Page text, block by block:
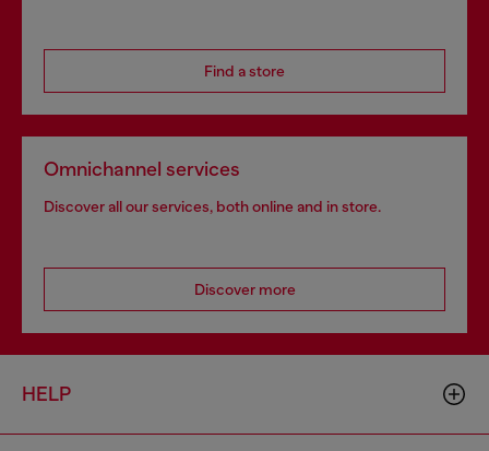
Find a store
Omnichannel services
Discover all our services, both online and in store.
Discover more
HELP